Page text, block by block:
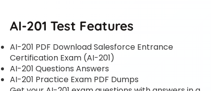
AI-201 Test Features
AI-201 PDF Download Salesforce Entrance
Certification Exam (AI-201)
AI-201 Questions Answers
AI-201 Practice Exam PDF Dumps